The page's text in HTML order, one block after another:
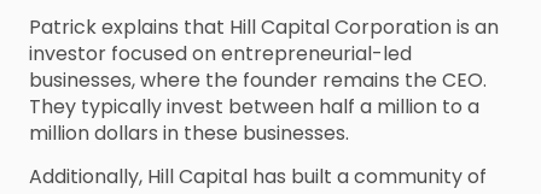
Patrick explains that Hill Capital Corporation is an
investor focused on entrepreneurial-led
businesses, where the founder remains the CEO.
They typically invest between half a million to a
million dollars in these businesses.
Additionally, Hill Capital has built a community of